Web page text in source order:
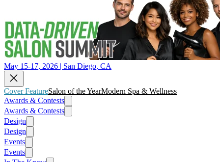
May 15-17, 2026 | San Diego, CA
Cover FeatureSalon of the YearModern Spa & Wellness
Awards & Contests
Awards & Contests
Design
Design
Events
Events